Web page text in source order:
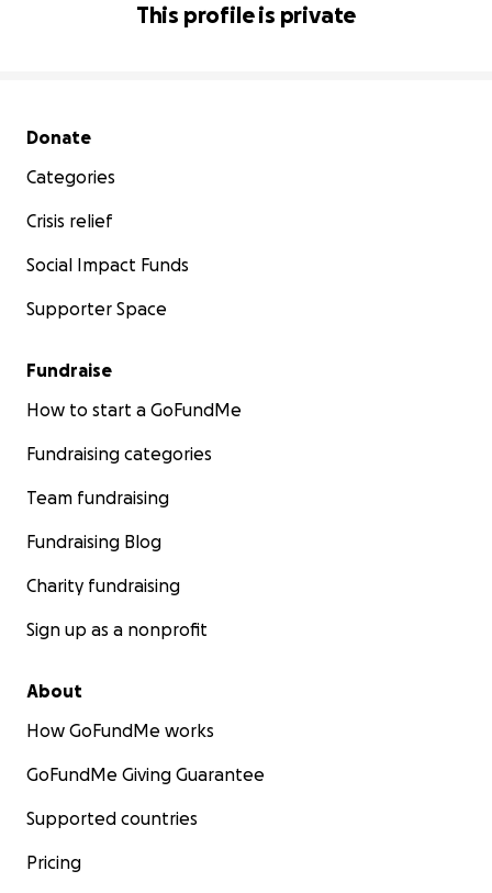
This profile is private
Secondary menu
Donate
Categories
Crisis relief
Social Impact Funds
Supporter Space
Fundraise
How to start a GoFundMe
Fundraising categories
Team fundraising
Fundraising Blog
Charity fundraising
Sign up as a nonprofit
About
How GoFundMe works
GoFundMe Giving Guarantee
Supported countries
Pricing